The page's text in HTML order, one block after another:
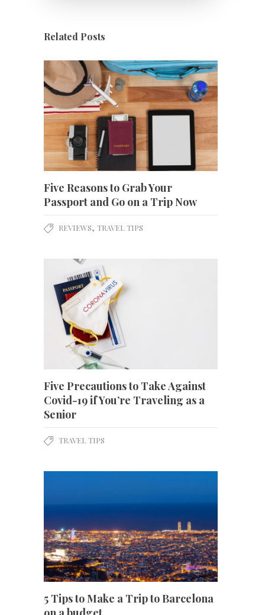
Related Posts
Five Reasons to Grab Your
Passport and Go on a Trip Now
REVIEWS, TRAVEL TIPS
Five Precautions to Take Against
Covid-19 if You’re Traveling as a
Senior
TRAVEL TIPS
5 Tips to Make a Trip to Barcelona